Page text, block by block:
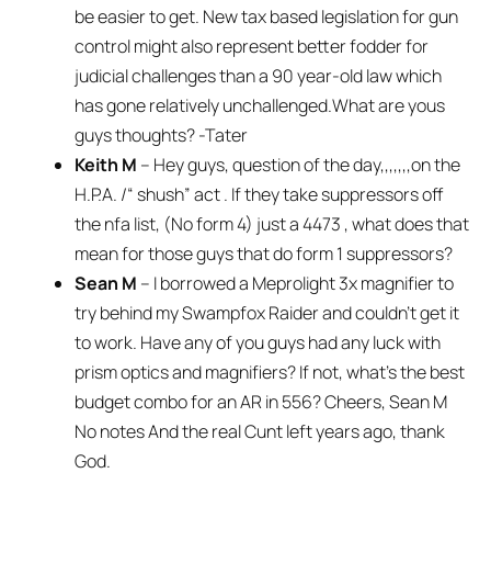
be easier to get. New tax based legislation for gun
control might also represent better fodder for
judicial challenges than a 90 year-old law which
has gone relatively unchallenged.What are yous
guys thoughts? -Tater
Keith M – Hey guys, question of the day,,,,,,,on the
H.P.A. /“ shush” act . If they take suppressors off
the nfa list, (No form 4) just a 4473 , what does that
mean for those guys that do form 1 suppressors?
Sean M – I borrowed a Meprolight 3x magnifier to
try behind my Swampfox Raider and couldn’t get it
to work. Have any of you guys had any luck with
prism optics and magnifiers? If not, what’s the best
budget combo for an AR in 556? Cheers, Sean M
No notes And the real Cunt left years ago, thank
God.